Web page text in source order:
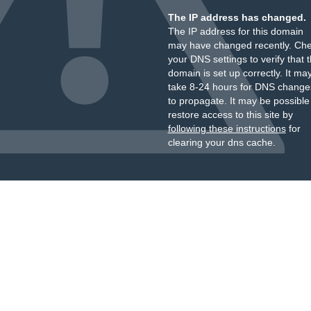
The IP address has changed.
The IP address for this domain
may have changed recently.
your DNS settings to verify that
domain is set up correctly. It
take 8-24 hours for DNS
to propagate. It may be
restore access to this site by
following these instructionsfor
clearing your dns cache.